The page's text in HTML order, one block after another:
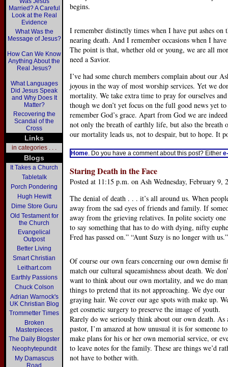
Married? A Careful
Look at the Real
Evidence
What Was the
Message of Jesus?
How Can We Know
Anything About the
Real Jesus?
What Languages
Did Jesus Speak
and Why Does It
Matter?
Recovering the
Scandal of the
Cross
Links
in categories . . .
Blogs
It Takes a Church
Tabletalk
Porch Pondering
Hugh Hewitt
Dime Store Guru
Old Testament for
the Church
Evangelical
Outpost
Better Living
Smart Christian
Leithart.com
Earthly Passions
Chuck Colson
Adrian Warnock's
UK Christian Blog
Trommetter Times
Broken
Masterpieces
The Daily Blogster
Neophytepundit
My Damascus
Road
begins.
I remember distinctly times when I have put ashes
nearing death. And I remember occasions when I
The point is that, whether old or young, we are all
need a Savior.
I’ve had some church members complain about our
joyous in the way of most worship services. Yet we
mortality. We take extra time to pray for ourselves
though we don’t yet focus on the full good news yet
remember God’s grace. Apart from God we are
not only the breath of earthly life, but also the breath
our mortality leads us, not to despair, but to hope. It
Home. Do you have a comment about this post? Either
Staring Death in the Face
Posted at 11:15 p.m. on Ash Wednesday, February 9,
The denial of death . . . it’s all around us. When
away from the sad eyes of friends and family. If
away from the grieving relatives. In polite society one
to say something that has to do with dying, nifty
Fred has passed on.” “Aunt Suzy is no longer with us.”
Of course our own fears concerning our own demise
match our cultural squeamishness about death. We
want to think about our own mortality, and we do
things to pretend that its not approaching. We dye our
graying hair. We cover our age spots with make up.
get cosmetic surgery to preserve the image of youth.
Rarely do we seriously think about our own death. As
pastor, I’m amazed at how unusual it is for someone to
make plans for his or her own memorial service, or
to leave notes for the family. These are things we’d
not have to bother with.